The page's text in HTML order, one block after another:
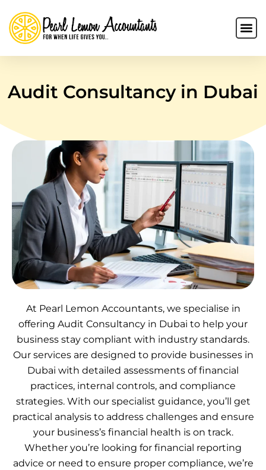
Audit Consultancy in Dubai
At Pearl Lemon Accountants, we specialise in
offering Audit Consultancy in Dubai to help your
business stay compliant with industry standards.
Our services are designed to provide businesses in
Dubai with detailed assessments of financial
practices, internal controls, and compliance
strategies. With our specialist guidance, you’ll get
practical analysis to address challenges and ensure
your business’s financial health is on track.
Whether you’re looking for financial reporting
advice or need to ensure proper compliance, we’re